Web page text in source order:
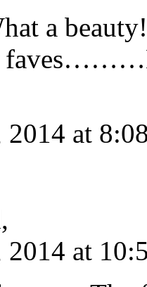
a
at
at